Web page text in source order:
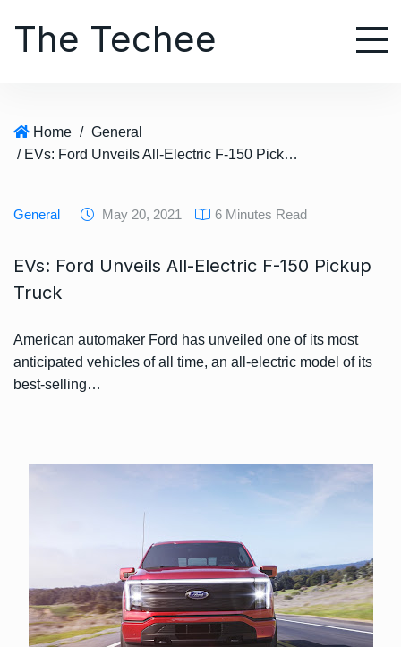
The Techee
Home / General
/ EVs: Ford Unveils All-Electric F-150 Pickup Truck
General May 20, 2021 6 Minutes Read
EVs: Ford Unveils All-Electric F-150 Pickup
Truck
American automaker Ford has unveiled one of its most
anticipated vehicles of all time, an all-electric model of its
best-selling…